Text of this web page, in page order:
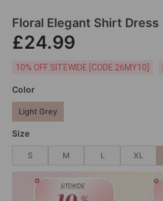
Floral Elegant Shirt Dress
£24.99
10% OFF SITEWIDE [CODE:26MY10]
Color
Light Grey
Size
S M L XL